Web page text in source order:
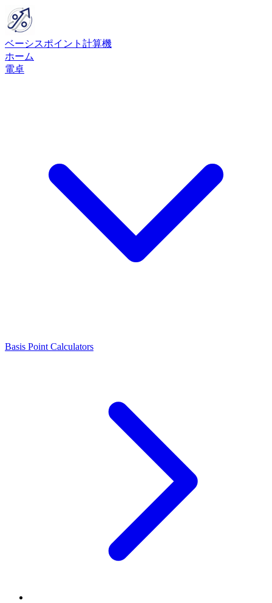
ベーシスポイント計算機
ホーム
電卓
Basis Point Calculators